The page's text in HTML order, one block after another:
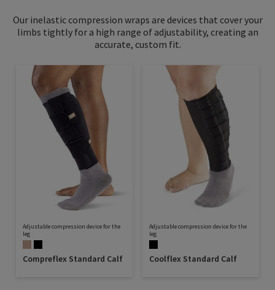
Our inelastic compression wraps are devices that cover your
limbs tightly for a high range of adjustability, creating an
accurate, custom fit.
Adjustable compression device for the
leg
Compreflex Standard Calf
Adjustable compression device for the
leg
Coolflex Standard Calf